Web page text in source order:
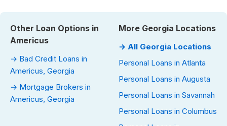
Other Loan Options in
Americus
→ Bad Credit Loans in
Americus, Georgia
→ Mortgage Brokers in
Americus, Georgia
More Georgia Locations
→ All Georgia Locations
Personal Loans in Atlanta
Personal Loans in Augusta
Personal Loans in Savannah
Personal Loans in Columbus